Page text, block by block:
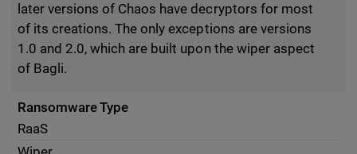
later versions of Chaos have decryptors for most
of its creations. The only exceptions are versions
1.0 and 2.0, which are built upon the wiper aspect
of Bagli.
Ransomware Type
RaaS